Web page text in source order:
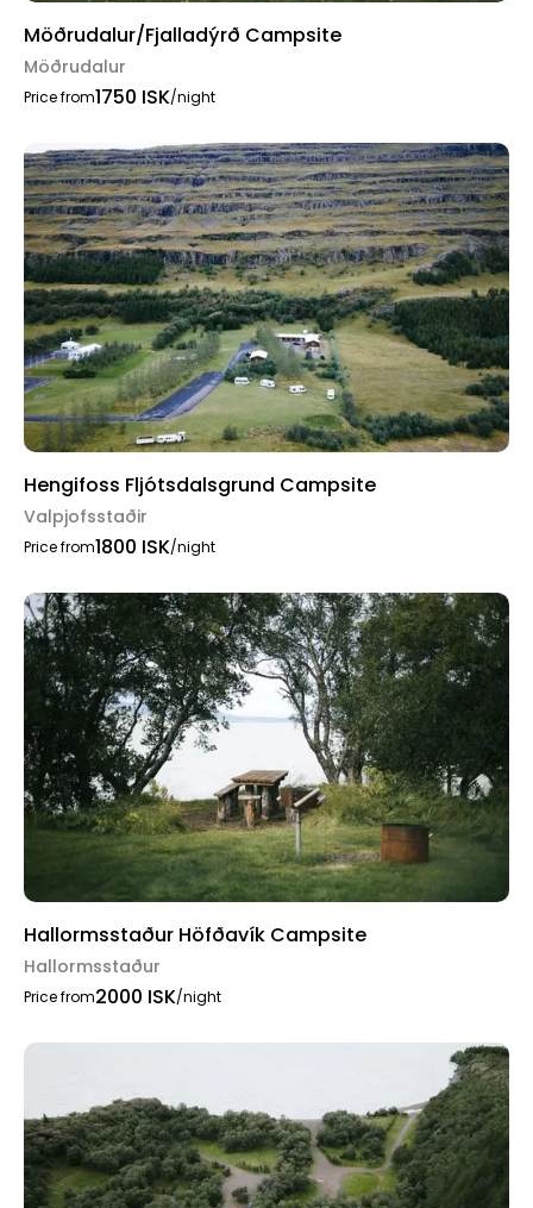
Möðrudalur/Fjalladýrð Campsite
Möðrudalur
Price from1750 ISK/night
Hengifoss Fljótsdalsgrund Campsite
Valpjofsstaðir
Price from1800 ISK/night
Hallormsstaður Höfðavík Campsite
Hallormsstaður
Price from2000 ISK/night